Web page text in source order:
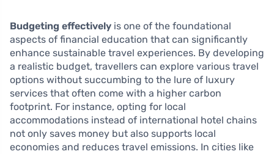
Budgeting effectively is one of the foundational
aspects of financial education that can significantly
enhance sustainable travel experiences. By developing
a realistic budget, travellers can explore various travel
options without succumbing to the lure of luxury
services that often come with a higher carbon
footprint. For instance, opting for local
accommodations instead of international hotel chains
not only saves money but also supports local
economies and reduces travel emissions. In cities like